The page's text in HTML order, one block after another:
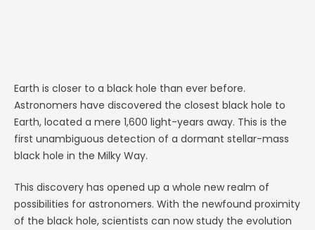
Earth is closer to a black hole than ever before.
Astronomers have discovered the closest black hole to
Earth, located a mere 1,600 light-years away. This is the
first unambiguous detection of a dormant stellar-mass
black hole in the Milky Way.
This discovery has opened up a whole new realm of
possibilities for astronomers. With the newfound proximity
of the black hole, scientists can now study the evolution